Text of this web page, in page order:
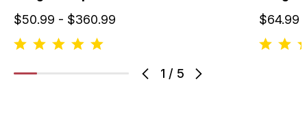
1 / 5
$50.99 - $360.99 $64.99